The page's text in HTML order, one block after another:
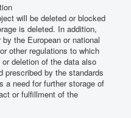
will be deleted or blocked
is deleted. In addition,
the European or national
other regulations to which
deletion of the data also
prescribed by the standards
a need for further storage of
or fulfillment of the